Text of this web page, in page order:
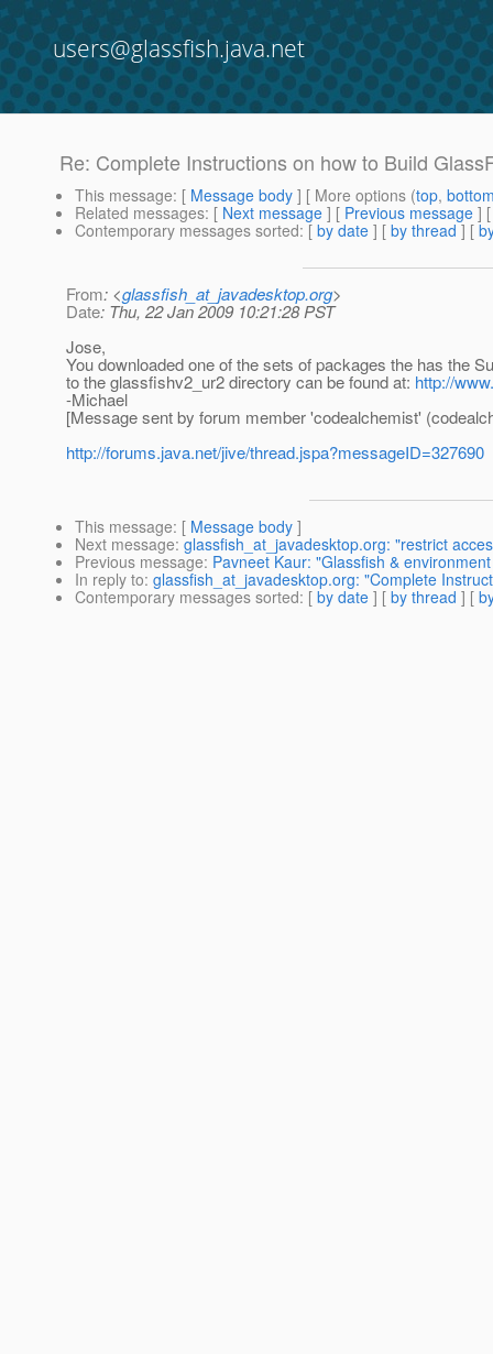
users@glassfish.java.net
Re: Complete Instructions on how to Build
This message: [ Message body ] [ More options (top,
Related messages: [ Next message ] [ Previous message ]
Contemporary messages sorted: [ by date ] [ by thread ] [
From: <glassfish_at_javadesktop.org>
Date: Thu, 22 Jan 2009 10:21:28 PST
Jose,
You downloaded one of the sets of packages the has the
to the glassfishv2_ur2 directory can be found at: http://
-Michael
[Message sent by forum member 'codealchemist'
http://forums.java.net/jive/thread.jspa?messageID=327690
This message: [ Message body ]
Next message: glassfish_at_javadesktop.org: "restrict
Previous message: Pavneet Kaur: "Glassfish &
In reply to: glassfish_at_javadesktop.org: "Complete
Contemporary messages sorted: [ by date ] [ by thread ] [